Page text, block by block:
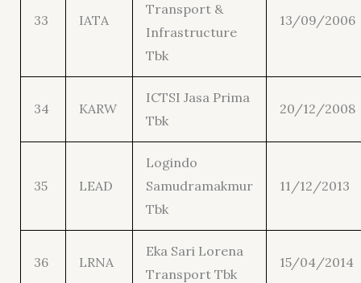
33 IATA
Transport &
Infrastructure
Tbk
13/09/2006
34 KARW
ICTSI Jasa Prima
Tbk
20/12/2008
35 LEAD
Logindo
Samudramakmur
Tbk
11/12/2013
36 LRNA
Eka Sari Lorena
Transport Tbk
15/04/2014